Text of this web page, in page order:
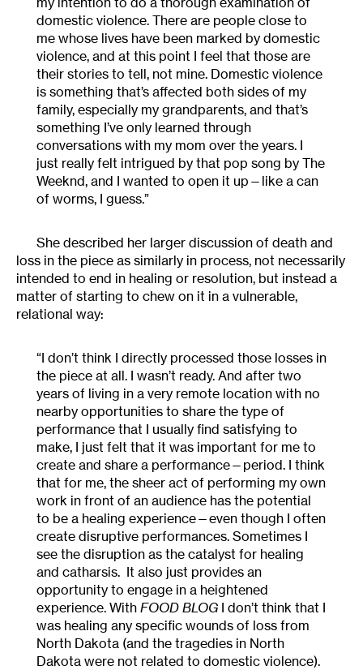
domestic violence. There are people close to
me whose lives have been marked by domestic
violence, and at this point I feel that those are
their stories to tell, not mine. Domestic violence
is something that’s affected both sides of my
family, especially my grandparents, and that’s
something I’ve only learned through
conversations with my mom over the years. I
just really felt intrigued by that pop song by The
Weeknd, and I wanted to open it up—like a can
of worms, I guess.”
She described her larger discussion of death and
loss in the piece as similarly in process, not necessarily
intended to end in healing or resolution, but instead a
matter of starting to chew on it in a vulnerable,
relational way:
“I don’t think I directly processed those losses in
the piece at all. I wasn’t ready. And after two
years of living in a very remote location with no
nearby opportunities to share the type of
performance that I usually find satisfying to
make, I just felt that it was important for me to
create and share a performance—period. I think
that for me, the sheer act of performing my own
work in front of an audience has the potential
to be a healing experience—even though I often
create disruptive performances. Sometimes I
see the disruption as the catalyst for healing
and catharsis. It also just provides an
opportunity to engage in a heightened
experience. With FOOD BLOG I don’t think that I
was healing any specific wounds of loss from
North Dakota (and the tragedies in North
Dakota were not related to domestic violence).